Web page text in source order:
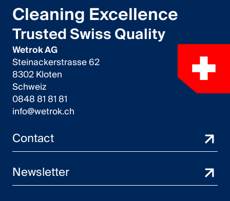
Cleaning Excellence
Trusted Swiss Quality
Wetrok AG
Steinackerstrasse 62
8302 Kloten
Schweiz
0848 81 81 81
info@wetrok.ch
Contact
Newsletter